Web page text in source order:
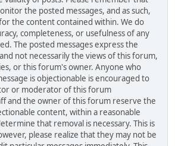
the posted messages, and as such,
the content contained within. We do
completeness, or usefulness of any
The posted messages express the
not necessarily the views of this forum,
or this forum's owner. Anyone who
is objectionable is encouraged to
or moderator of this forum
and the owner of this forum reserve the
content, within a reasonable
that removal is necessary. This is
please realize that they may not be